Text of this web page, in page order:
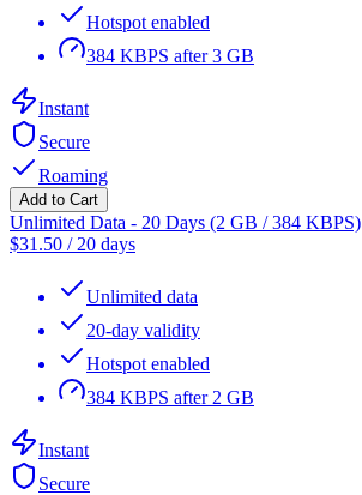
Hotspot enabled
384 KBPS after 3 GB
Instant
Secure
Roaming
Add to Cart
Unlimited Data - 20 Days (2 GB / 384 KBPS)
$31.50 / 20 days
Unlimited data
20-day validity
Hotspot enabled
384 KBPS after 2 GB
Instant
Secure